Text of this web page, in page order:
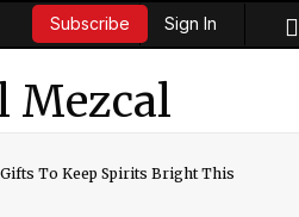
Subscribe Sign In
Mezcal
To Keep Spirits Bright This